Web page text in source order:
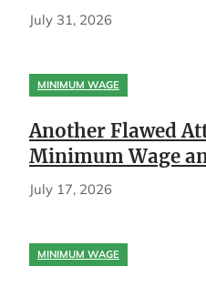
July 31, 2026
MINIMUM WAGE
Another Flawed
Minimum Wage
July 17, 2026
MINIMUM WAGE